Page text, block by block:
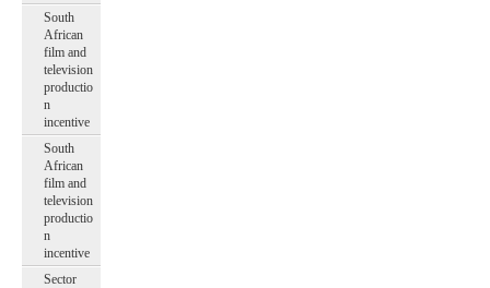
South
African
film and
television
productio
n
incentive
South
African
film and
television
productio
n
incentive
Sector